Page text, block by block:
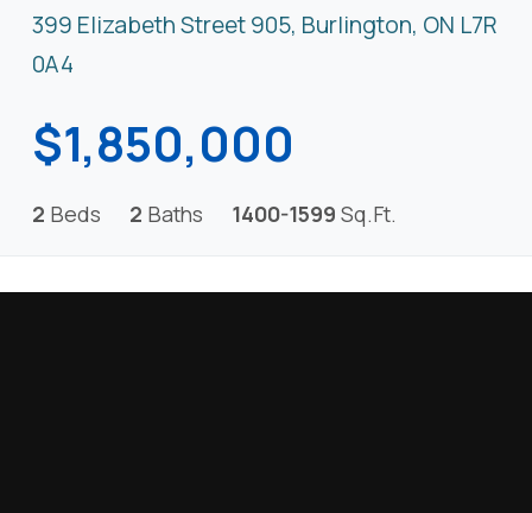
399 Elizabeth Street 905, Burlington, ON L7R
0A4
$1,850,000
2 Beds 2 Baths 1400-1599 Sq.Ft.